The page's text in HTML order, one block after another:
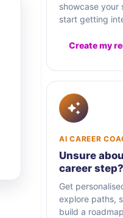
showcase your
start getting
Create my
AI CAREER
Unsure
career step?
Get
explore paths,
build a